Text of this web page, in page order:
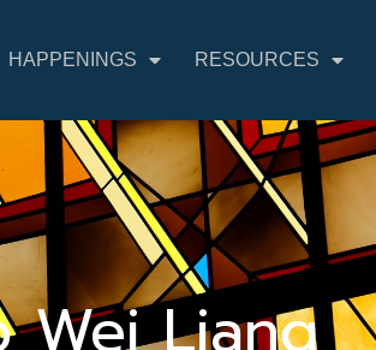
HAPPENINGS RESOURCES
Wei Liang